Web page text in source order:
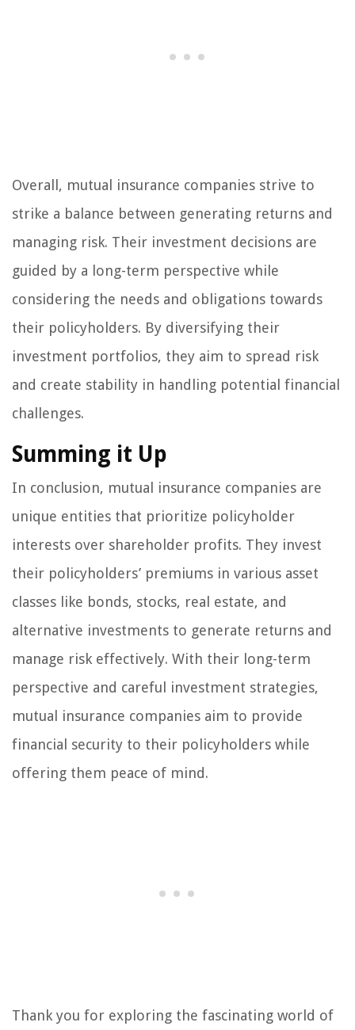
Overall, mutual insurance companies strive to
strike a balance between generating returns and
managing risk. Their investment decisions are
guided by a long-term perspective while
considering the needs and obligations towards
their policyholders. By diversifying their
investment portfolios, they aim to spread risk
and create stability in handling potential financial
challenges.
Summing it Up
In conclusion, mutual insurance companies are
unique entities that prioritize policyholder
interests over shareholder profits. They invest
their policyholders’ premiums in various asset
classes like bonds, stocks, real estate, and
alternative investments to generate returns and
manage risk effectively. With their long-term
perspective and careful investment strategies,
mutual insurance companies aim to provide
financial security to their policyholders while
offering them peace of mind.
Thank you for exploring the fascinating world of